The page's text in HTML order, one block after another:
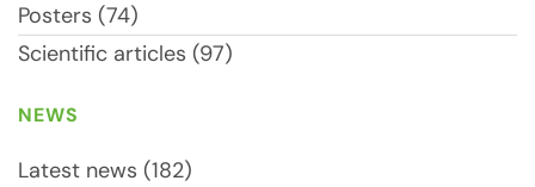
Posters (74)
Scientific articles (97)
NEWS
Latest news (182)